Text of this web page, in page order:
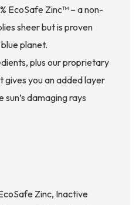
EcoSafe Zinc™ – a non-
sheer but is proven
planet.
plus our proprietary
you an added layer
damaging rays
Zinc, Inactive